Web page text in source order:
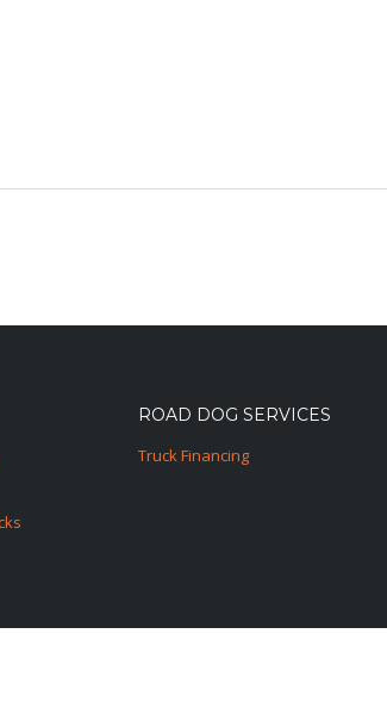
ROAD DOG SERVICES
Truck Financing